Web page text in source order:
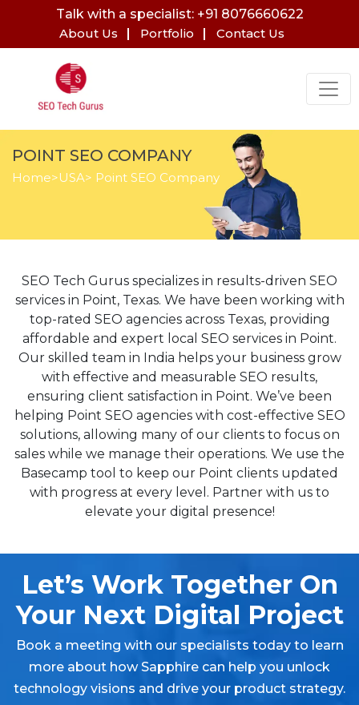
Talk with a specialist: +91 8076660622
About Us
Portfolio Contact Us
POINT SEO COMPANY
Home>USA> Point SEO Company
SEO Tech Gurus specializes in results-driven SEO
services in Point, Texas. We have been working with
top-rated SEO agencies across Texas, providing
affordable and expert local SEO services in Point.
Our skilled team in India helps your business grow
with effective and measurable SEO results,
ensuring client satisfaction in Point. We’ve been
helping Point SEO agencies with cost-effective SEO
solutions, allowing many of our clients to focus on
sales while we manage their operations. We use the
Basecamp tool to keep our Point clients updated
with progress at every level. Partner with us to
elevate your digital presence!
Let’s Work Together On
Your Next Digital Project
Book a meeting with our specialists today to learn
more about how Sapphire can help you unlock
technology visions and drive your product strategy.